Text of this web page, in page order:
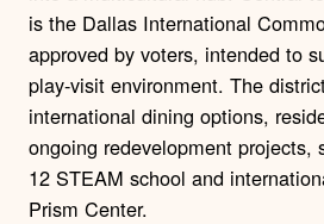
is the Dallas International
approved by voters, intended to
play-visit environment. The
international dining options,
ongoing redevelopment projects,
12 STEAM school and
Prism Center.